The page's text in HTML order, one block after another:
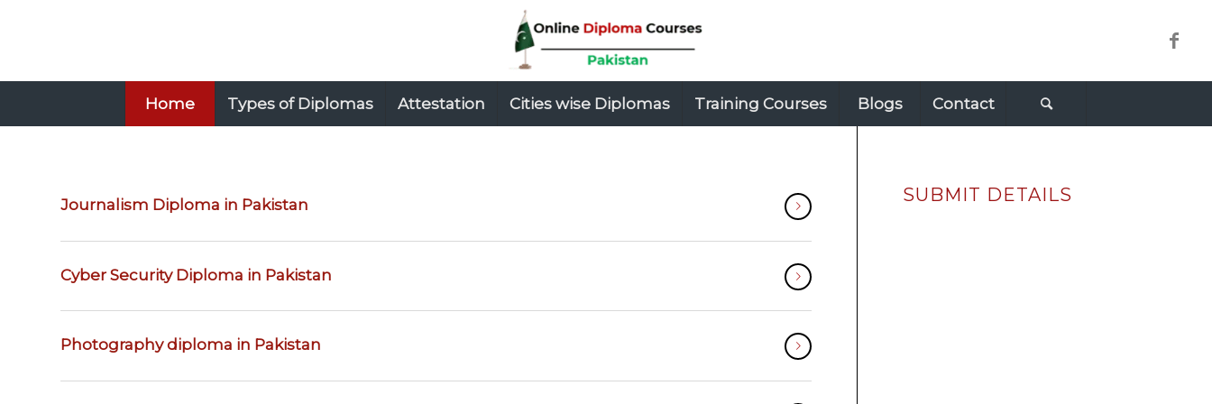
Home Types of Diplomas Attestation Cities wise Diplomas Training Courses Blogs Contact
Journalism Diploma in Pakistan
Cyber Security Diploma in Pakistan
Photography diploma in Pakistan
SUBMIT DETAILS